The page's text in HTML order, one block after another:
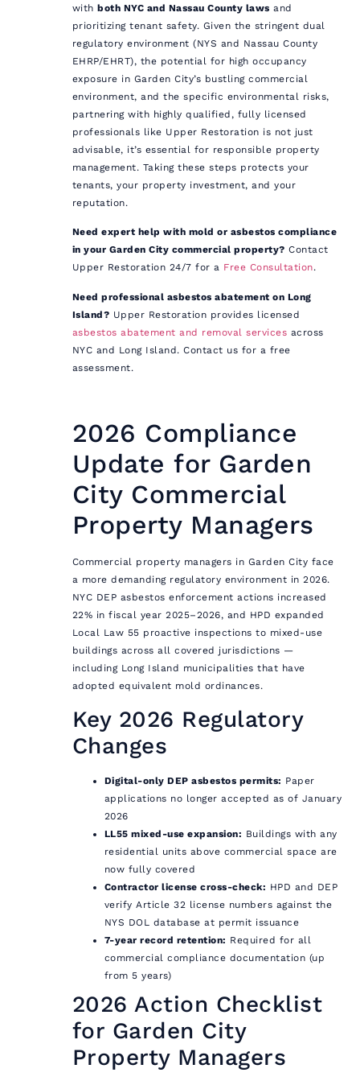
withboth NYC and Nassau County laws and
prioritizing tenant safety. Given the stringent dual
regulatory environment (NYS and Nassau County
EHRP/EHRT), the potential for high occupancy
exposure in Garden City’s bustling commercial
environment, and the specific environmental risks,
partnering with highly qualified, fully licensed
professionals like Upper Restoration is not just
advisable, it’s essential for responsible property
management. Taking these steps protects your
tenants, your property investment, and your
reputation.
Need expert help with mold or asbestos compliance
in your Garden City commercial property? Contact
Upper Restoration 24/7 for a Free Consultation.
Need professional asbestos abatement on Long
Island? Upper Restoration provides licensed
asbestos abatement and removal services across
NYC and Long Island. Contact us for a free
assessment.
2026 Compliance
Update for Garden
City Commercial
Property Managers
Commercial property managers in Garden City face
a more demanding regulatory environment in 2026.
NYC DEP asbestos enforcement actions increased
22% in fiscal year 2025–2026, and HPD expanded
Local Law 55 proactive inspections to mixed-use
buildings across all covered jurisdictions —
including Long Island municipalities that have
adopted equivalent mold ordinances.
Key 2026 Regulatory
Changes
Digital-only DEP asbestos permits: Paper
applications no longer accepted as of January
2026
LL55 mixed-use expansion: Buildings with any
residential units above commercial space are
now fully covered
Contractor license cross-check: HPD and DEP
verify Article 32 license numbers against the
NYS DOL database at permit issuance
7-year record retention: Required for all
commercial compliance documentation (up
from 5 years)
2026 Action Checklist
for Garden City
Property Managers